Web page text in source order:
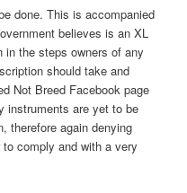
done. This is accompanied
believes is an XL
in the steps owners of any
should take and
Not Breed Facebook page
instruments are yet to be
therefore again denying
comply and with a very